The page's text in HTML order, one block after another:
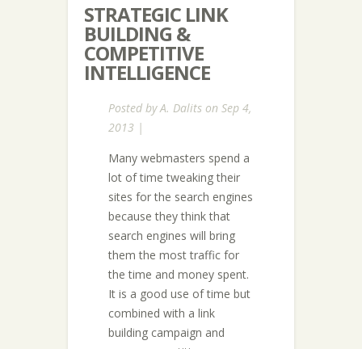
STRATEGIC LINK
BUILDING &
COMPETITIVE
INTELLIGENCE
Posted byA. Dalits on Sep 4,
2013 |
Many webmasters spend a
lot of time tweaking their
sites for the search engines
because they think that
search engines will bring
them the most traffic for
the time and money spent.
It is a good use of time but
combined with a link
building campaign and